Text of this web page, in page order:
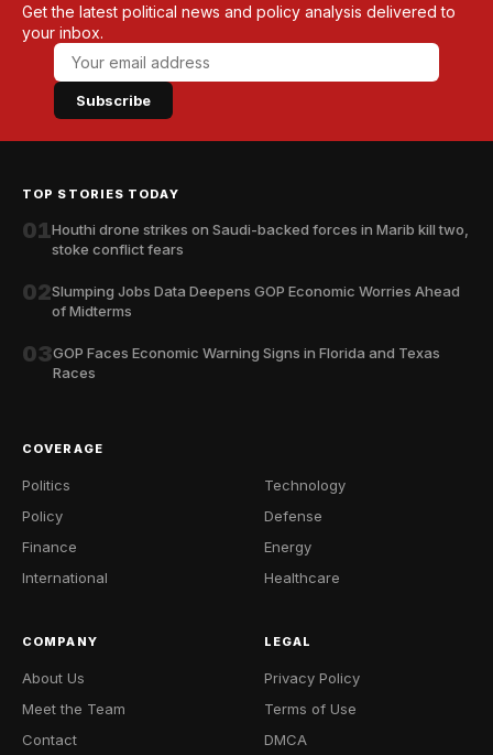
Get the latest political news and policy analysis delivered to
your inbox.
Subscribe
TOP STORIES TODAY
01Houthi drone strikes on Saudi-backed forces in Marib kill two,
stoke conflict fears
02Slumping Jobs Data Deepens GOP Economic Worries Ahead
of Midterms
03GOP Faces Economic Warning Signs in Florida and Texas
Races
COVERAGE
Politics
Policy
Finance
International
Technology
Defense
Energy
Healthcare
COMPANY
About Us
Meet the Team
Contact
LEGAL
Privacy Policy
Terms of Use
DMCA